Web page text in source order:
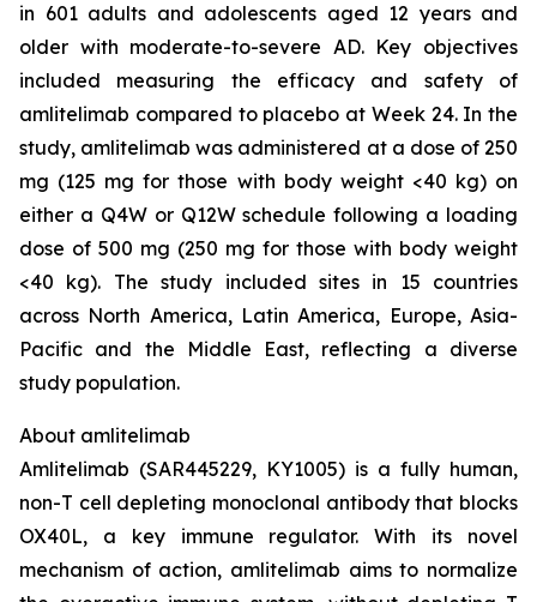
in 601 adults and adolescents aged 12 years and
older with moderate-to-severe AD. Key objectives
included measuring the efficacy and safety of
amlitelimab compared to placebo at Week 24. In the
study, amlitelimab was administered at a dose of 250
mg (125 mg for those with body weight <40 kg) on
either a Q4W or Q12W schedule following a loading
dose of 500 mg (250 mg for those with body weight
<40 kg). The study included sites in 15 countries
across North America, Latin America, Europe, Asia-
Pacific and the Middle East, reflecting a diverse
study population.
About amlitelimab
Amlitelimab (SAR445229, KY1005) is a fully human,
non-T cell depleting monoclonal antibody that blocks
OX40L, a key immune regulator. With its novel
mechanism of action, amlitelimab aims to normalize